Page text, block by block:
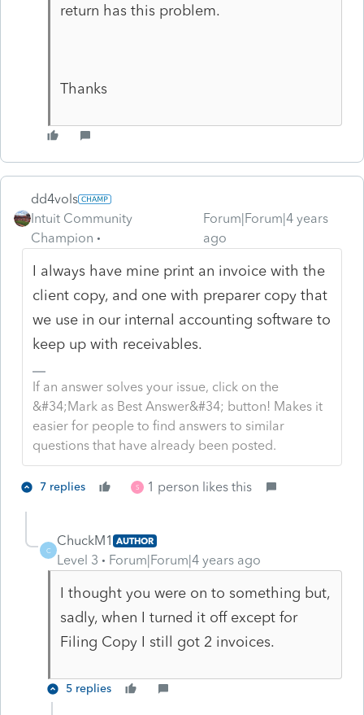
return has this problem.
Thanks
dd4vols
Intuit Community
Champion
Forum|Forum|4 years
ago
I always have mine print an invoice with the
client copy, and one with preparer copy that
we use in our internal accounting software to
keep up with receivables.
If an answer solves your issue, click on the
&#34;Mark as Best Answer&#34; button! Makes it
easier for people to find answers to similar
questions that have already been posted.
7 replies S 1 person likes this
C
ChuckM1 AUTHOR
Level 3 Forum|Forum|4 years ago
I thought you were on to something but,
sadly, when I turned it off except for
Filing Copy I still got 2 invoices.
5 replies